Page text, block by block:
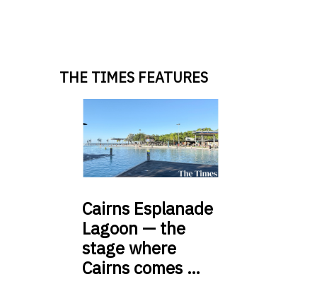
THE TIMES FEATURES
Cairns Esplanade
Lagoon — the
stage where
Cairns comes …